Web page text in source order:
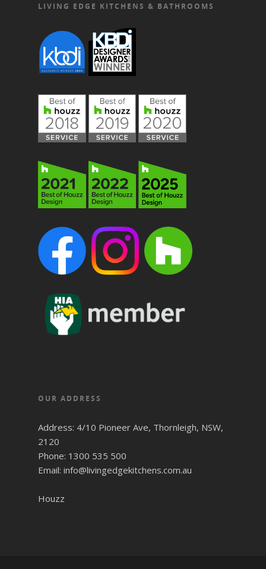
LIVING EDGE KITCHENS & BATHROOMS
OUR ADDRESS
Address: 4/10 Pioneer Ave, Thornleigh, NSW,
2120
Phone: 1300 535 500
Email: info@livingedgekitchens.com.au
Houzz